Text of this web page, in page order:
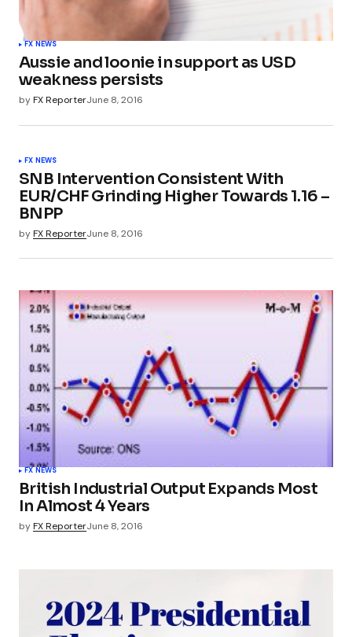
FX NEWS
Aussie and loonie in support as USD
weakness persists
byFX ReporterJune 8, 2016
FX NEWS
SNB Intervention Consistent With
EUR/CHF Grinding Higher Towards 1.16 –
BNPP
byFX ReporterJune 8, 2016
FX NEWS
British Industrial Output Expands Most
In Almost 4 Years
byFX ReporterJune 8, 2016